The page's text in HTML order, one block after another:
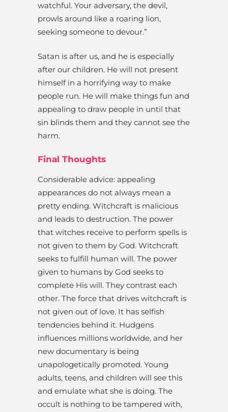
watchful. Your adversary, the devil,
prowls around like a roaring lion,
seeking someone to devour.”
Satan is after us, and he is especially
after our children. He will not present
himself in a horrifying way to make
people run. He will make things fun and
appealing to draw people in until that
sin blinds them and they cannot see the
harm.
Final Thoughts
Considerable advice: appealing
appearances do not always mean a
pretty ending. Witchcraft is malicious
and leads to destruction. The power
that witches receive to perform spells is
not given to them by God. Witchcraft
seeks to fulfill human will. The power
given to humans by God seeks to
complete His will. They contrast each
other. The force that drives witchcraft is
not given out of love. It has selfish
tendencies behind it. Hudgens
influences millions worldwide, and her
new documentary is being
unapologetically promoted. Young
adults, teens, and children will see this
and emulate what she is doing. The
occult is nothing to be tampered with,